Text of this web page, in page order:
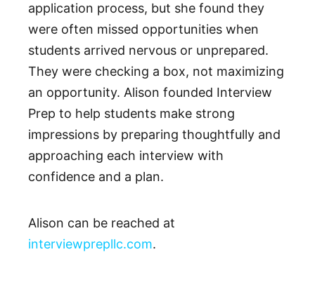
application process, but she found they
were often missed opportunities when
students arrived nervous or unprepared.
They were checking a box, not maximizing
an opportunity. Alison founded Interview
Prep to help students make strong
impressions by preparing thoughtfully and
approaching each interview with
confidence and a plan.
Alison can be reached at
interviewprepllc.com.